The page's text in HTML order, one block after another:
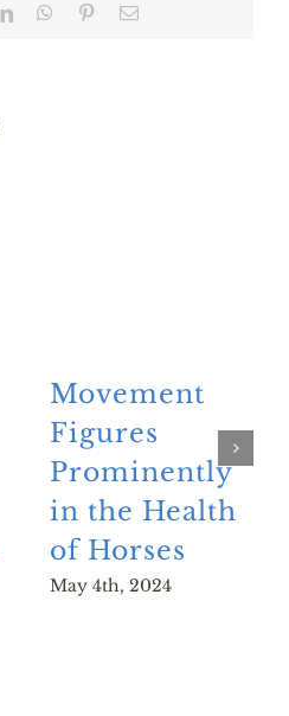
LinkedInWhatsApp
PinterestEmail
Movement
Figures
Prominently
in the Health
of Horses
May 4th, 2024